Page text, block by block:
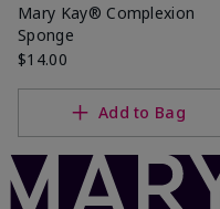
Mary Kay® Complexion
Sponge
$14.00
Add to Bag